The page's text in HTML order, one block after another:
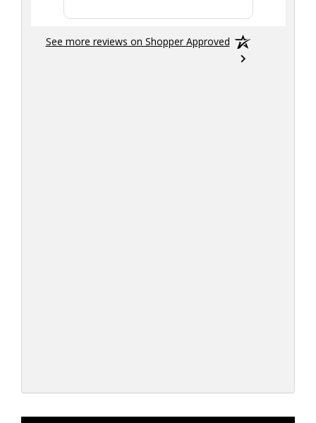
See more reviews on Shopper Approved